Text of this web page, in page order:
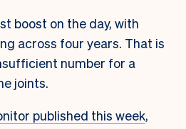
boost on the day, with
across four years. That is
number for a
joints.
published this week,